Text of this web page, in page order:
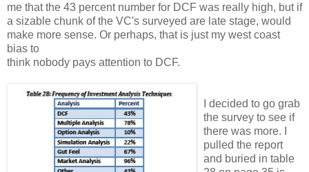
me that the 43 percent number for DCF was really high, but if
a sizable chunk of the VC's surveyed are late stage, would
make more sense. Or perhaps, that is just my west coast
bias to
think nobody pays attention to DCF.
I decided to go grab
the survey to see if
there was more. I
pulled the report
and buried in table